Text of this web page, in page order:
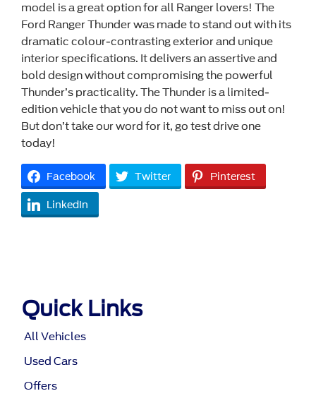
model is a great option for all Ranger lovers! The
Ford Ranger Thunder was made to stand out with its
dramatic colour-contrasting exterior and unique
interior specifications. It delivers an assertive and
bold design without compromising the powerful
Thunder’s practicality. The Thunder is a limited-
edition vehicle that you do not want to miss out on!
But don’t take our word for it, go test drive one
today!
Facebook Twitter Pinterest
LinkedIn
Quick Links
All Vehicles
Used Cars
Offers